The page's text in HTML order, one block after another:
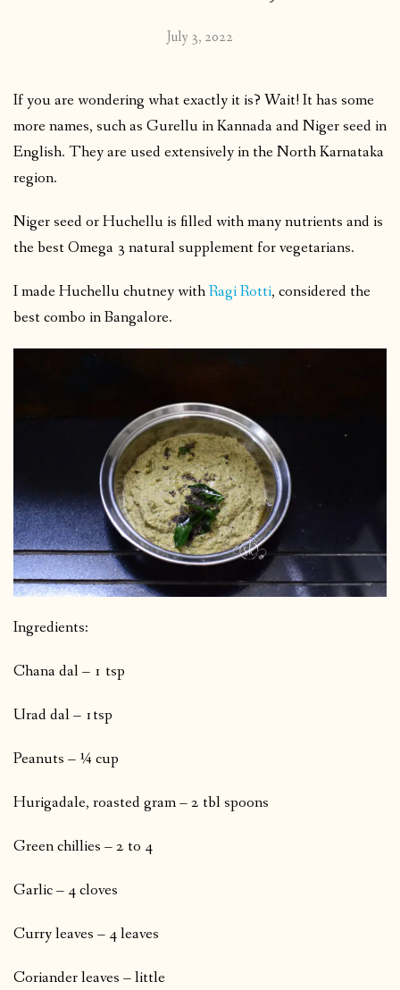
July 3, 2022
If you are wondering what exactly it is? Wait! It has some
more names, such as Gurellu in Kannada and Niger seed in
English. They are used extensively in the North Karnataka
region.
Niger seed or Huchellu is filled with many nutrients and is
the best Omega 3 natural supplement for vegetarians.
I made Huchellu chutney withRagi Rotti, considered the
best combo in Bangalore.
Ingredients:
Chana dal – 1 tsp
Urad dal – 1tsp
Peanuts – ¼ cup
Hurigadale, roasted gram – 2 tbl spoons
Green chillies – 2 to 4
Garlic – 4 cloves
Curry leaves – 4 leaves
Coriander leaves – little